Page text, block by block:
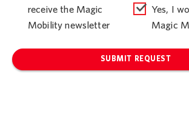
receive the Magic
Mobility newsletter
Yes, I
Magic
SUBMIT REQUEST